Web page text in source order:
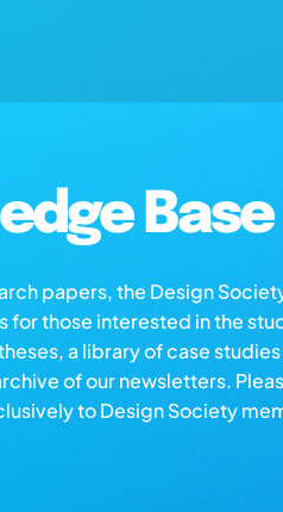
papers, the Design
for those interested in the
a library of case
of our newsletters.
to Design Society